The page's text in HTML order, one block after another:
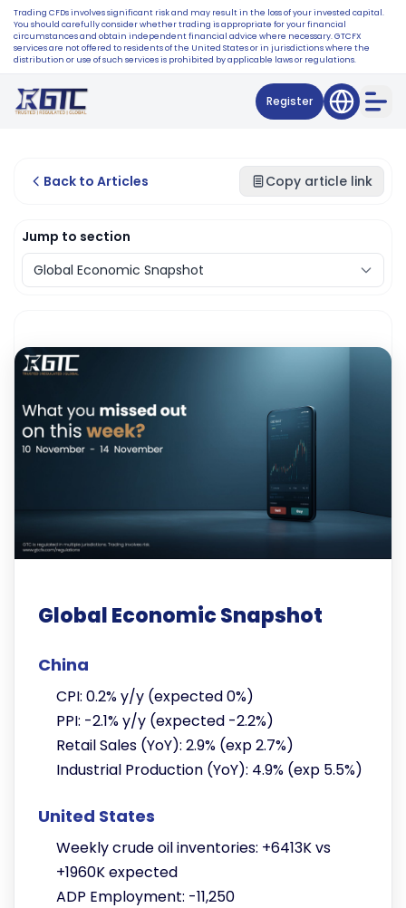
Trading CFDs involves significant risk and may result in the loss of your invested capital.
You should carefully consider whether trading is appropriate for your financial
circumstances and obtain independent financial advice where necessary. GTCFX
services are not offered to residents of the United States or in jurisdictions where the
distribution or use of such services is prohibited by applicable laws or regulations.
Register
Back to Articles Copy article link
Jump to section
Global Economic Snapshot
China
CPI: 0.2% y/y (expected 0%)
PPI: -2.1% y/y (expected -2.2%)
Retail Sales (YoY): 2.9% (exp 2.7%)
Industrial Production (YoY): 4.9% (exp 5.5%)
United States
Weekly crude oil inventories: +6413K vs
+1960K expected
ADP Employment: -11,250